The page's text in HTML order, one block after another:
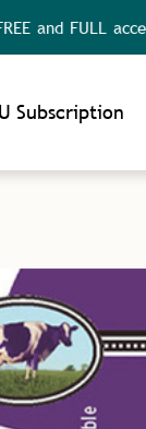
access
Subscription